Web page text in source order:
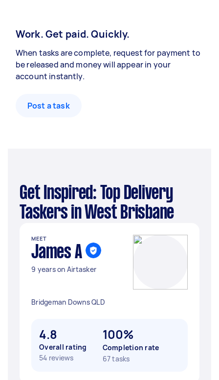
Work. Get paid. Quickly.
When tasks are complete, request for payment to
be released and money will appear in your
account instantly.
Post a task
Get Inspired: Top Delivery
Taskers in West Brisbane
MEET
James A
9 years on Airtasker
Bridgeman Downs QLD
4.8
Overall rating
54 reviews
100%
Completion rate
67 tasks